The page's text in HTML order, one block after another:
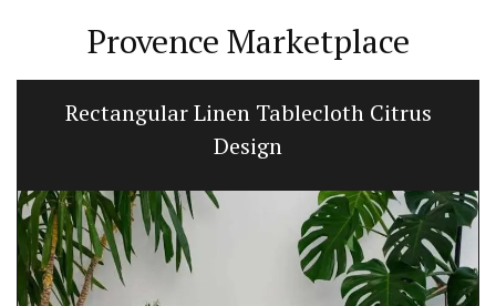
Provence Marketplace
Rectangular Linen Tablecloth Citrus
Design